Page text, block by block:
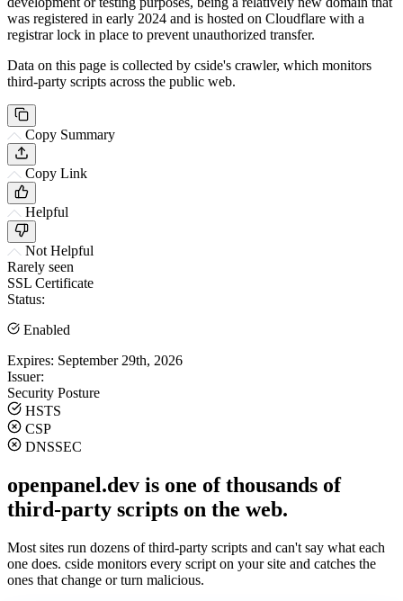
was registered in early 2024 and is hosted on Cloudflare with a
registrar lock in place to prevent unauthorized transfer.
Data on this page is collected by cside's crawler, which monitors
third-party scripts across the public web.
Copy Summary
Copy Link
Helpful
Not Helpful
Rarely seen
SSL Certificate
Status:
Enabled
Expires: September 29th, 2026
Issuer:
Security Posture
HSTS
CSP
DNSSEC
openpanel.dev is one of thousands of
third-party scripts on the web.
Most sites run dozens of third-party scripts and can't say what each
one does. cside monitors every script on your site and catches the
ones that change or turn malicious.